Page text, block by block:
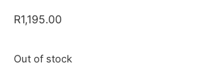
R1,195.00
Out of stock